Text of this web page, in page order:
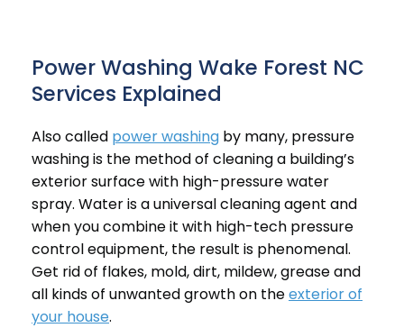
Power Washing Wake Forest NC
Services Explained
Also called power washing by many, pressure
washing is the method of cleaning a building’s
exteriorsurface with high-pressure water
spray. Water is a universal cleaning agent and
when you combine it with high-tech pressure
control equipment, the result is phenomenal.
Get rid of flakes, mold, dirt, mildew, grease and
all kinds of unwanted growth on theexterior of
your house.